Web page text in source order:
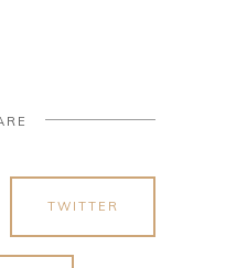
TWITTER